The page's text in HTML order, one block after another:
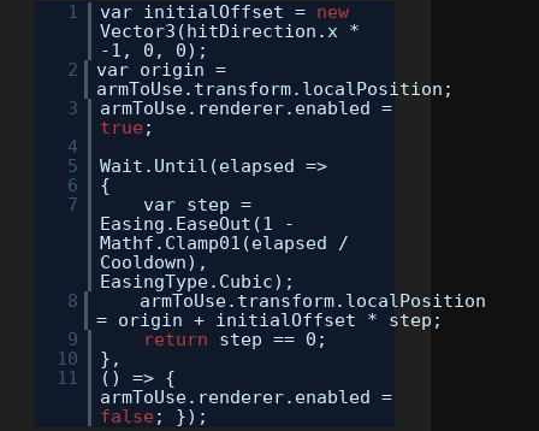
1 var initialOffset = new
Vector3(hitDirection.x *
-1, 0, 0);
2
var origin =
armToUse.transform.localPosition;
3
armToUse.renderer.enabled =
true ;
4
5
Wait.Until(elapsed =>
6
{
7
var step =
Easing.EaseOut(1 -
Mathf.Clamp01(elapsed /
Cooldown),
EasingType.Cubic);
8
armToUse.transform.localPosition
= origin + initialOffset * step;
9
return
step == 0;
10
},
11
() => {
armToUse.renderer.enabled =
false ; });